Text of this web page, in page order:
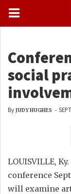
social
By JUDY HUGHES -
LOUISVILLE,
conference
will examine